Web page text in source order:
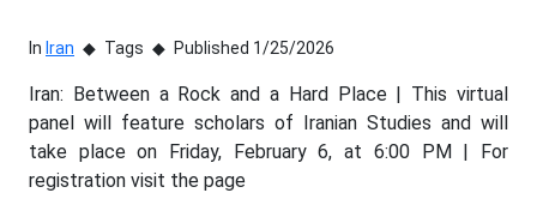
In Iran Tags Published 1/25/2026
Iran: Between a Rock and a Hard Place | This virtual
panel will feature scholars of Iranian Studies and will
take place on Friday, February 6, at 6:00 PM | For
registration visit the page